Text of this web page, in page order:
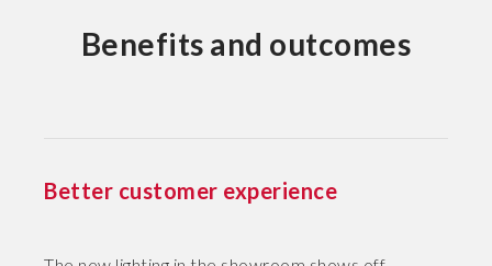
Benefits and outcomes
Better customer experience